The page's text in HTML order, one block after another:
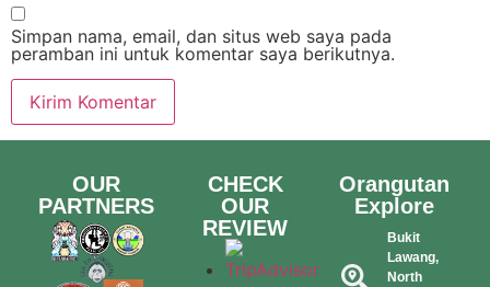
Simpan nama, email, dan situs web saya pada
peramban ini untuk komentar saya berikutnya.
OUR
PARTNERS
CHECK
OUR
REVIEW
Orangutan
Explore
Bukit
Lawang,
North